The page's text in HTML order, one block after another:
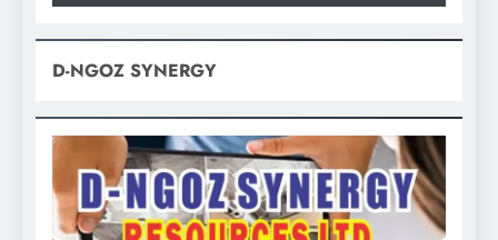
D-NGOZ SYNERGY